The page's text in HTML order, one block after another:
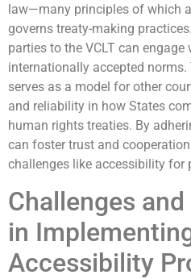
law—many principles of which
governs treaty-making
parties to the VCLT can engage
internationally accepted norms.
serves as a model for other
and reliability in how States
human rights treaties. By
can foster trust and
challenges like accessibility for
Challenges
in
Accessibility